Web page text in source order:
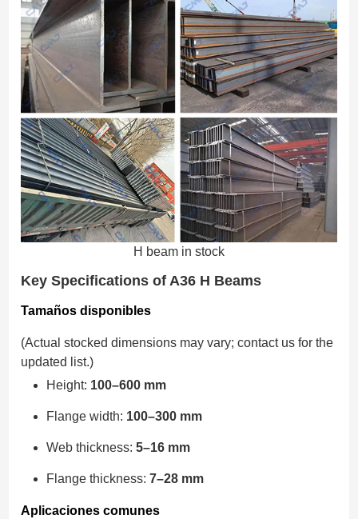
H beam in stock
Key Specifications of A36 H Beams
Tamaños disponibles
(Actual stocked dimensions may vary; contact us for the
updated list.)
Height: 100–600 mm
Flange width: 100–300 mm
Web thickness:5–16 mm
Flange thickness:7–28 mm
Aplicaciones comunes